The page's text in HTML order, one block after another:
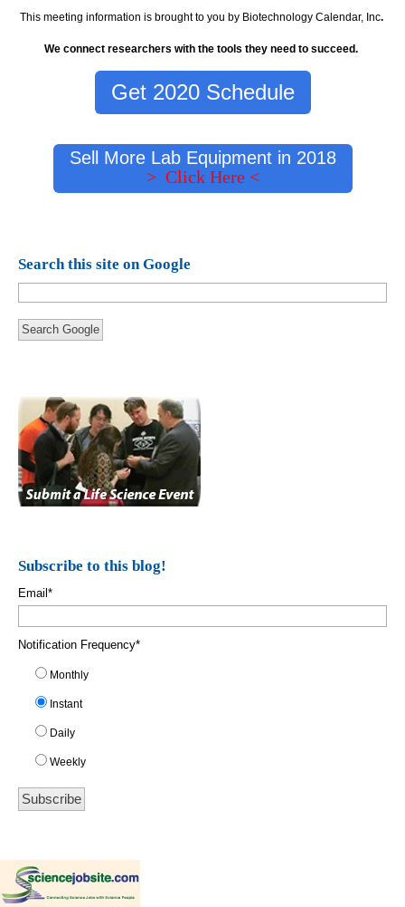
This meeting information is brought to you by Biotechnology Calendar, Inc.
We connect researchers with the tools they need to succeed.
Get 2020 Schedule
Sell More Lab Equipment in 2018
> Click Here <
Search this site on Google
Search Google
Subscribe to this blog!
Email*
Notification Frequency*
Monthly
Instant
Daily
Weekly